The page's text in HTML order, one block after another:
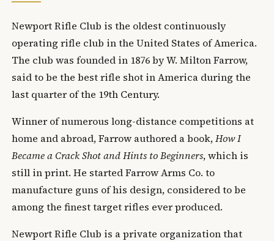
Newport Rifle Club is the oldest continuously
operating rifle club in the United States of America.
The club was founded in 1876 by W. Milton Farrow,
said to be the best rifle shot in America during the
last quarter of the 19th Century.
Winner of numerous long-distance competitions at
home and abroad, Farrow authored a book,How I
Became a Crack Shot and Hints to Beginners, which is
still in print. He started Farrow Arms Co. to
manufacture guns of his design, considered to be
among the finest target rifles ever produced.
Newport Rifle Club is a private organization that